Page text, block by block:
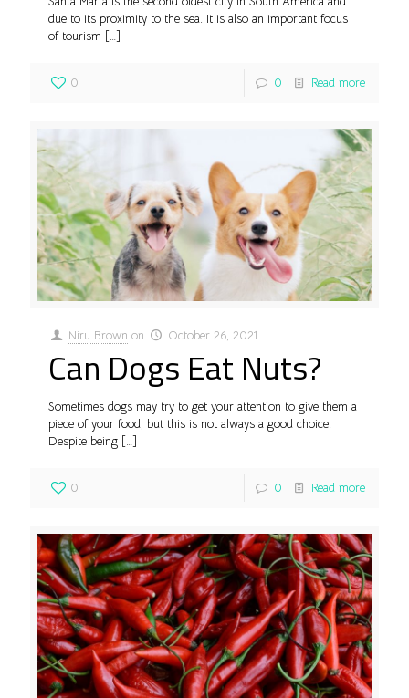
due to its proximity to the sea. It is also an important focus
of tourism […]
0 0 Read more
Niru Brown on October 26, 2021
Can Dogs Eat Nuts?
Sometimes dogs may try to get your attention to give them a
piece of your food, but this is not always a good choice.
Despite being […]
0 0 Read more